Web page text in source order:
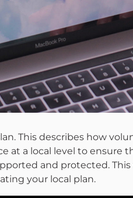
This describes how
at a local level to ensure
and protected.
your local plan.